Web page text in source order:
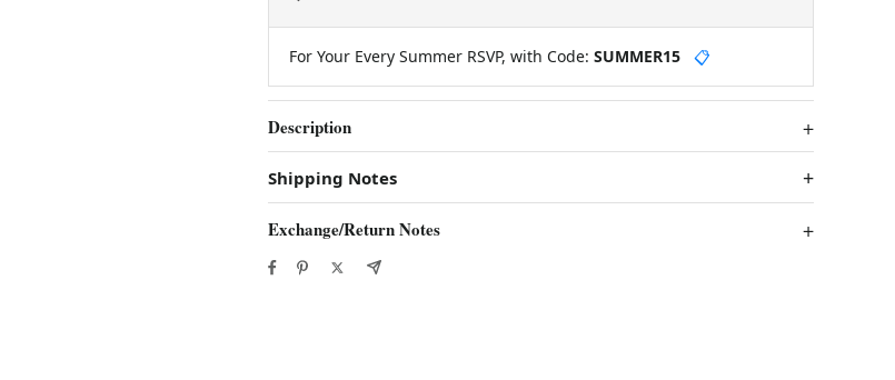
For Your Every Summer RSVP, with Code: SUMMER15 📋
Description
Shipping Notes
Exchange/Return Notes